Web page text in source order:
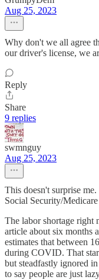
Aug 25, 2023
Why don't we all agree
our driver's license, we
Reply
Share
9 replies
swmnguy
Aug 25, 2023
This doesn't surprise
Social Security/
The labor shortage right
article about six months
estimates that between
during COVID. That
but steadfastly ignored
to say people are just